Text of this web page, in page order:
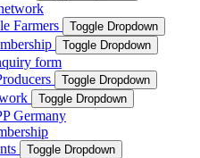
Farmers
Toggle Dropdown
Toggle Dropdown
form
Toggle Dropdown
Toggle Dropdown
Germany
Toggle Dropdown